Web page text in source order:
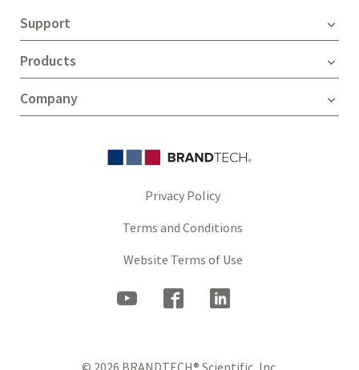
Support
Products
Company
Privacy Policy
Terms and Conditions
Website Terms of Use